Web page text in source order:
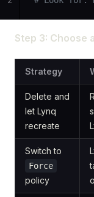
Step 3: Choose
Strategy
Delete and
let Lynq
recreate
Switch to
Force
policy